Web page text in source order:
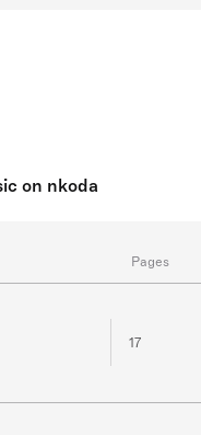
on nkoda
Pages
17